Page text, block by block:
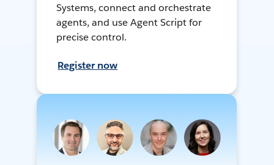
Systems, connect and orchestrate
agents, and use Agent Script for
precise control.
Register now